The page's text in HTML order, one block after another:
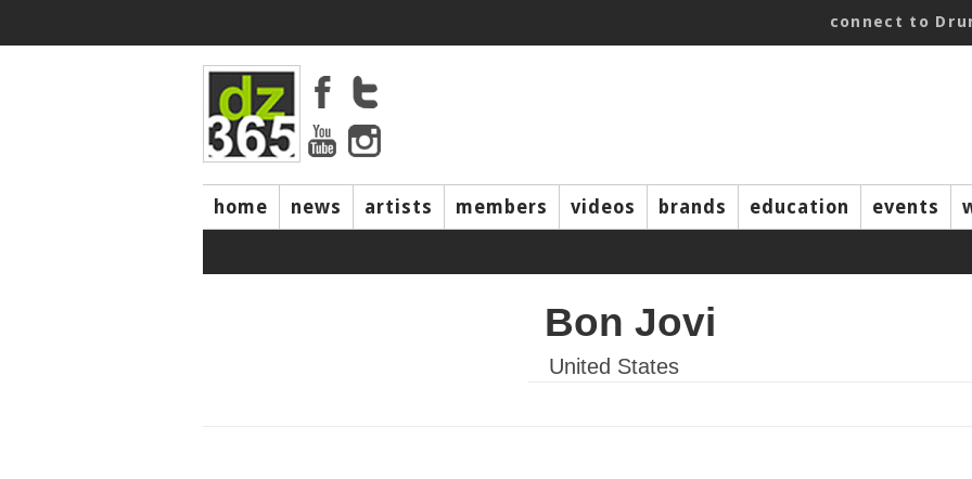
connect to
home news artists members videos brands education events
Bon Jovi
United States